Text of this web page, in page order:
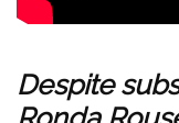
Despite